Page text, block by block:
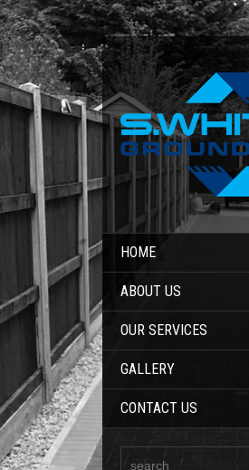
HOME
ABOUT US
OUR SERVICES
GALLERY
CONTACT US